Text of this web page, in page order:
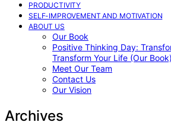
PRODUCTIVITY
SELF-IMPROVEMENT AND MOTIVATION
ABOUT US
Our Book
Positive Thinking Day:
Transform Your Life (Our Book)
Meet Our Team
Contact Us
Our Vision
Archives